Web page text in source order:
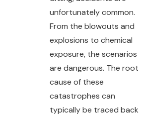
unfortunately common.
From the blowouts and
explosions to chemical
exposure, the scenarios
are dangerous. The root
cause of these
catastrophes can
typically be traced back